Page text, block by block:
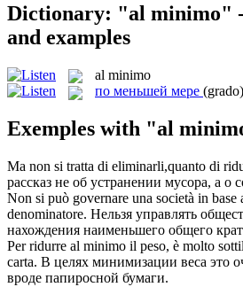
Dictionary: "al minimo"
and examples
al minimo
по меньшей мере (grado)
Exemples with "al
Ma non si tratta di eliminarli,quanto di
рассказ не об устранении мусора, а о
Non si può governare una società in base
denominatore. Нельзя управлять
нахождения наименьшего общего
Per ridurre al minimo il peso, è molto
carta. В целях минимизации веса это
вроде папиросной бумаги.